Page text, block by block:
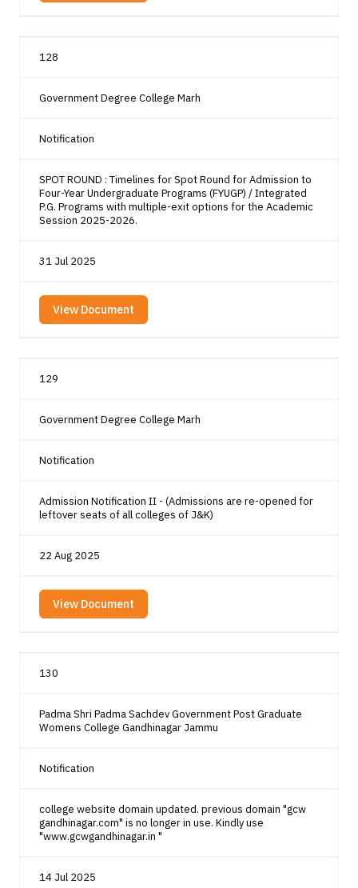
128
Government Degree College Marh
Notification
SPOT ROUND : Timelines for Spot Round for Admission to
Four-Year Undergraduate Programs (FYUGP) / Integrated
P.G. Programs with multiple-exit options for the Academic
Session 2025-2026.
31 Jul 2025
View Document
129
Government Degree College Marh
Notification
Admission Notification II - (Admissions are re-opened for
leftover seats of all colleges of J&K)
22 Aug 2025
View Document
130
Padma Shri Padma Sachdev Government Post Graduate
Womens College Gandhinagar Jammu
Notification
college website domain updated. previous domain "gcw
gandhinagar.com" is no longer in use. Kindly use
"www.gcwgandhinagar.in "
14 Jul 2025